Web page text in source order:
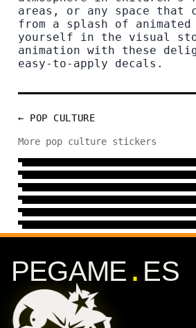
areas, or any space that
from a splash of animated
yourself in the visual
animation with these
easy-to-apply decals.
← POP CULTURE
More pop culture stickers
PEGAME . ES